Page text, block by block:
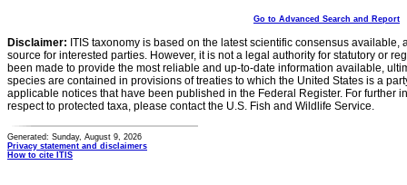
Go to Advanced Search and Report
Disclaimer: ITIS taxonomy is based on the latest scientific consensus
source for interested parties. However, it is not a legal authority for statutory or
been made to provide the most reliable and up-to-date information available,
species are contained in provisions of treaties to which the United States is a
applicable notices that have been published in the Federal Register. For further
respect to protected taxa, please contact the U.S. Fish and Wildlife Service.
Generated: Sunday, August 9, 2026
Privacy statement and disclaimers
How to cite ITIS